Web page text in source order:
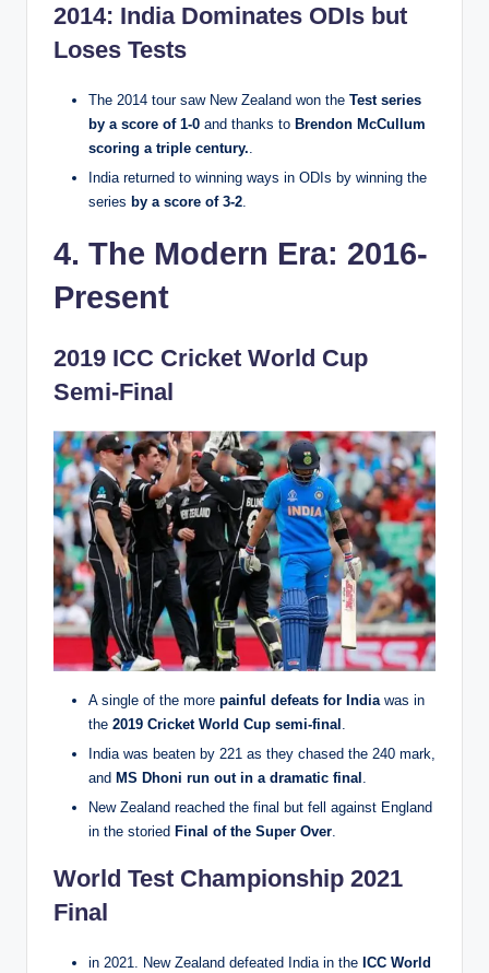
2014: India Dominates ODIs but
Loses Tests
The 2014 tour saw New Zealand won the Test series
by a score of 1-0 and thanks to Brendon McCullum
scoring a triple century.
India returned to winning ways in ODIs by winning the
series by a score of 3-2
4. The Modern Era: 2016-
Present
2019 ICC Cricket World Cup
Semi-Final
A single of the more painful defeats for India was in
the 2019 Cricket World Cup semi-final
India was beaten by 221 as they chased the 240 mark,
and MS Dhoni run out in a dramatic final
New Zealand reached the final but fell against England
in the storied Final of the Super Over.
World Test Championship 2021
Final
in 2021. New Zealand defeated India in the ICC World